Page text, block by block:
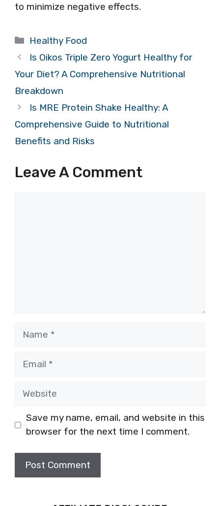
to minimize negative effects.
Categories
Healthy Food
Is Oikos Triple Zero Yogurt Healthy for
Your Diet? A Comprehensive Nutritional
Breakdown
Is MRE Protein Shake Healthy: A
Comprehensive Guide to Nutritional
Benefits and Risks
Leave A Comment
Name
Email
Website
Save my name, email, and website in this
browser for the next time I comment.